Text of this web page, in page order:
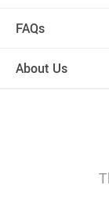
FAQs
About Us